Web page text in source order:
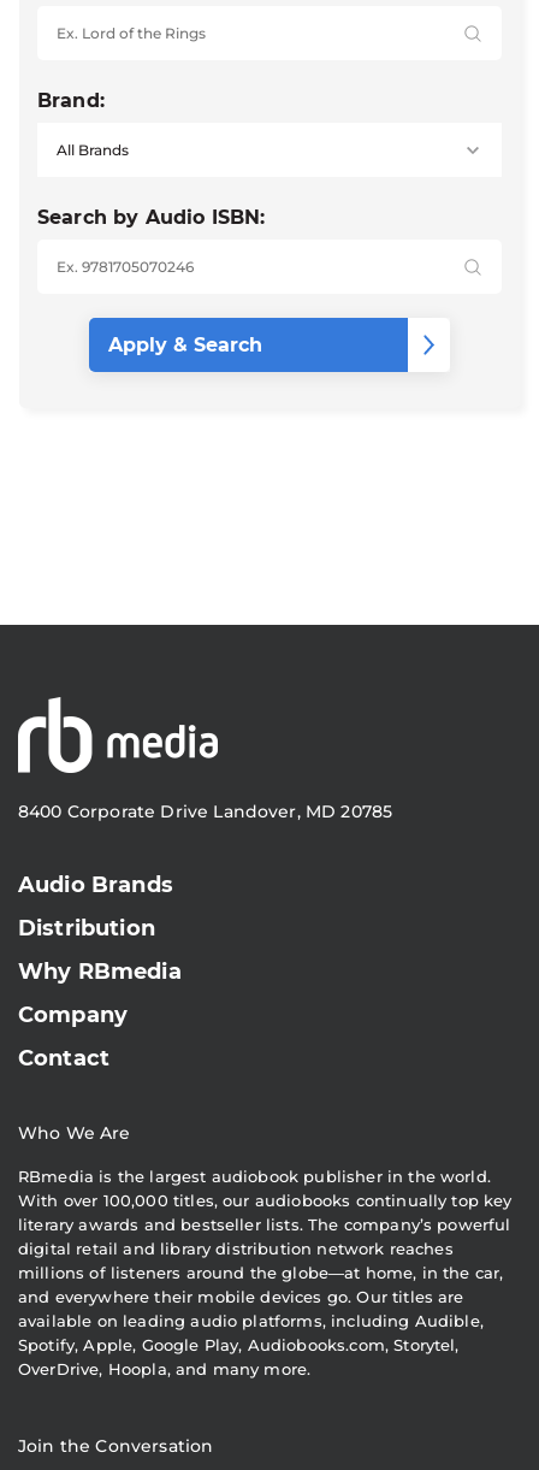
Brand:
Search by Audio ISBN:
8400 Corporate Drive Landover, MD 20785
Audio Brands
Distribution
Why RBmedia
Company
Contact
Who We Are
RBmedia is the largest audiobook publisher in the world.
With over 100,000 titles, our audiobooks continually top key
literary awards and bestseller lists. The company’s powerful
digital retail and library distribution network reaches
millions of listeners around the globe—at home, in the car,
and everywhere their mobile devices go. Our titles are
available on leading audio platforms, including Audible,
Spotify, Apple, Google Play, Audiobooks.com, Storytel,
OverDrive, Hoopla, and many more.
Join the Conversation